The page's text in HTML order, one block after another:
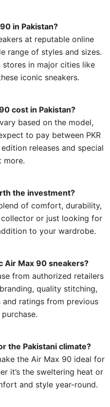
in Pakistan?
at reputable online
range of styles and sizes.
in major cities like
iconic sneakers.
cost in Pakistan?
based on the model,
to pay between PKR
releases and special
more.
the investment?
of comfort, durability,
collector or just looking for
to your wardrobe.
Air Max 90 sneakers?
from authorized retailers
quality stitching,
and ratings from previous
the Pakistani climate?
the Air Max 90 ideal for
it’s the sweltering heat or
and style year-round.